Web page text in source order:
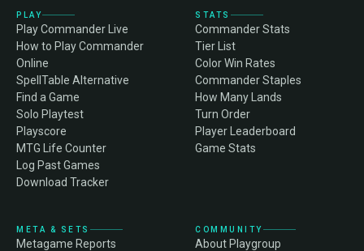
PLAY
Play Commander Live
How to Play Commander
Online
SpellTable Alternative
Find a Game
Solo Playtest
Playscore
MTG Life Counter
Log Past Games
Download Tracker
STATS
Commander Stats
Tier List
Color Win Rates
Commander Staples
How Many Lands
Turn Order
Player Leaderboard
Game Stats
META & SETS
Metagame Reports
COMMUNITY
About Playgroup